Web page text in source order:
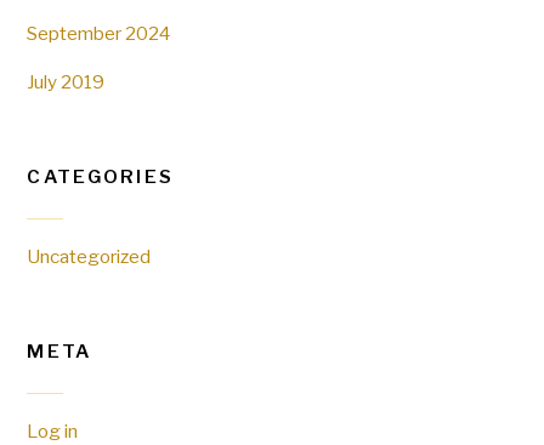
September 2024
July 2019
CATEGORIES
Uncategorized
META
Log in